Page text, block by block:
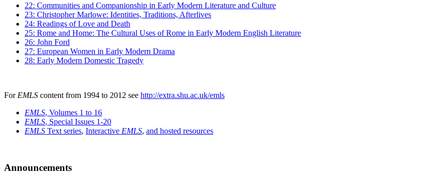
22: Communities and Companionship in Early Modern Literature and Culture
23: Christopher Marlowe: Identities, Traditions, Afterlives
24: Readings of Love and Death
25: Rome and Home: The Cultural Uses of Rome in Early Modern English Literature
26: John Ford
27: European Women in Early Modern Drama
28: Early Modern Domestic Tragedy
For EMLS content from 1994 to 2012 see http://extra.shu.ac.uk/emls
EMLS, Volumes 1 to 16
EMLS, Special Issues 1-20
EMLS Text series, Interactive EMLS, and hosted resources
Announcements